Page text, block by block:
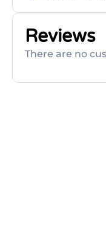
Reviews
There are no